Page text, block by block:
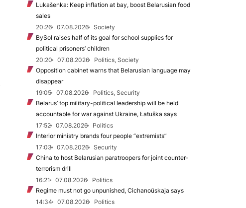
Lukašenka: Keep inflation at bay, boost Belarusian food
sales
20:26
07.08.2026
Society
BySol raises half of its goal for school supplies for
political prisoners’ children
20:20
07.08.2026
Politics, Society
Opposition cabinet warns that Belarusian language may
disappear
19:05
07.08.2026
Politics, Security
Belarus’ top military-political leadership will be held
accountable for war against Ukraine, Łatuška says
17:52
07.08.2026
Politics
Interior ministry brands four people “extremists”
17:03
07.08.2026
Security
China to host Belarusian paratroopers for joint counter-
terrorism drill
16:21
07.08.2026
Politics
Regime must not go unpunished, Cichanoŭskaja says
14:34
07.08.2026
Politics